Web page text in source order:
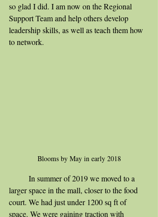
so glad I did. I am now on the Regional
Support Team and help others develop
leadership skills, as well as teach them how
to network.
Blooms by May in early 2018
larger space in the mall, closer to the food
court. We had just under 1200 sq ft of
space. We were gaining traction with